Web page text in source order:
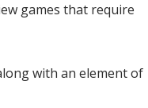
games that require
with an element of